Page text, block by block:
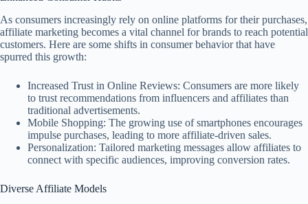
As consumers increasingly rely on online platforms for their purchases,
affiliate marketing becomes a vital channel for brands to reach potential
customers. Here are some shifts in consumer behavior that have
spurred this growth:
Increased Trust in Online Reviews: Consumers are more likely
to trust recommendations from influencers and affiliates than
traditional advertisements.
Mobile Shopping: The growing use of smartphones encourages
impulse purchases, leading to more affiliate-driven sales.
Personalization: Tailored marketing messages allow affiliates to
connect with specific audiences, improving conversion rates.
Diverse Affiliate Models